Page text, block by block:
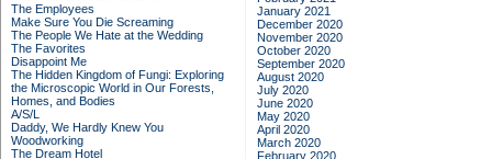
The Employees
Make Sure You Die Screaming
The People We Hate at the Wedding
The Favorites
Disappoint Me
The Hidden Kingdom of Fungi: Exploring
the Microscopic World in Our Forests,
Homes, and Bodies
A/S/L
Daddy, We Hardly Knew You
Woodworking
The Dream Hotel
January 2021
December 2020
November 2020
October 2020
September 2020
August 2020
July 2020
June 2020
May 2020
April 2020
March 2020
February 2020